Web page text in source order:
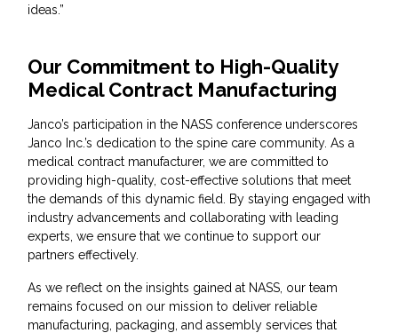
ideas.”
Our Commitment to High-Quality
Medical Contract Manufacturing
Janco’s participation in the NASS conference underscores
Janco Inc.’s dedication to the spine care community. As a
medical contract manufacturer, we are committed to
providing high-quality, cost-effective solutions that meet
the demands of this dynamic field. By staying engaged with
industry advancements and collaborating with leading
experts, we ensure that we continue to support our
partners effectively.
As we reflect on the insights gained at NASS, our team
remains focused on our mission to deliver reliable
manufacturing, packaging, and assembly services that